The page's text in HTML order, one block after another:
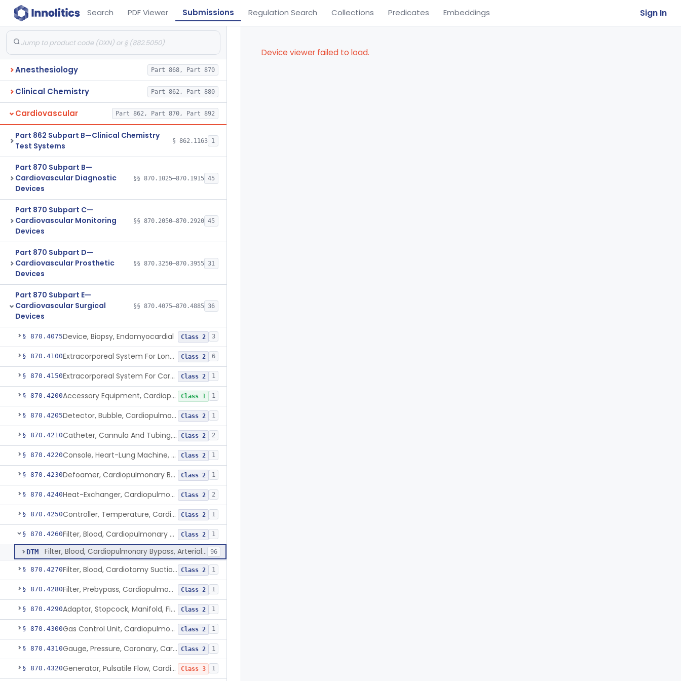
Search PDF Viewer Submissions Regulation Search Collections Predicates Embeddings Sign In
Anesthesiology Part 868, Part 870
Clinical Chemistry Part 862, Part 880
Cardiovascular Part 862, Part 870, Part 892
Part 862 Subpart B—Clinical Chemistry
Test Systems
§ 862.1163 1
Part 870 Subpart B—
Cardiovascular Diagnostic
Devices
§§ 870.1025–870.1915 45
Part 870 Subpart C—
Cardiovascular Monitoring
Devices
§§ 870.2050–870.2920 45
Part 870 Subpart D—
Cardiovascular Prosthetic
Devices
§§ 870.3250–870.3955 31
Part 870 Subpart E—
Cardiovascular Surgical
Devices
§§ 870.4075–870.4885 36
§ 870.4075Device, Biopsy, Endomyocardial Class 2 3
§ 870.4100 Extracorporeal System For Long-Term Respiratory / Cardiopulmonary Failure Class 2 6
§ 870.4150 Extracorporeal System For Carbon Dioxide Removal Class 2 1
§ 870.4200 Accessory Equipment, Cardiopulmonary Bypass Class 1 1
§ 870.4205 Detector, Bubble, Cardiopulmonary Bypass Class 2 1
§ 870.4210 Catheter, Cannula And Tubing, Vascular, Cardiopulmonary Bypass Class 2 2
§ 870.4220 Console, Heart-Lung Machine, Cardiopulmonary Bypass Class 2 1
§ 870.4230 Defoamer, Cardiopulmonary Bypass Class 2 1
§ 870.4240 Heat-Exchanger, Cardiopulmonary Bypass Class 2 2
§ 870.4250 Controller, Temperature, Cardiopulmonary Bypass Class 2 1
§ 870.4260 Filter, Blood, Cardiopulmonary Bypass, Arterial Line Class 2 1
DTM Filter, Blood, Cardiopulmonary Bypass, Arterial Line 96
§ 870.4270 Filter, Blood, Cardiotomy Suction Line, Cardiopulmonary Bypass Class 2 1
§ 870.4280 Filter, Prebypass, Cardiopulmonary Bypass Class 2 1
§ 870.4290 Adaptor, Stopcock, Manifold, Fitting, Cardiopulmonary Bypass Class 2 1
§ 870.4300 Gas Control Unit, Cardiopulmonary Bypass Class 2 1
§ 870.4310 Gauge, Pressure, Coronary, Cardiopulmonary Bypass Class 2 1
§ 870.4320 Generator, Pulsatile Flow, Cardiopulmonary Bypass Class 3 1
Device viewer failed to load.